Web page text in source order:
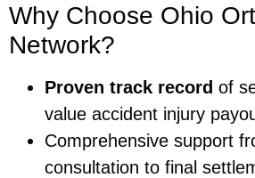
Why Choose Ohio
Network?
Proven track record of
value accident injury
Comprehensive support
consultation to final